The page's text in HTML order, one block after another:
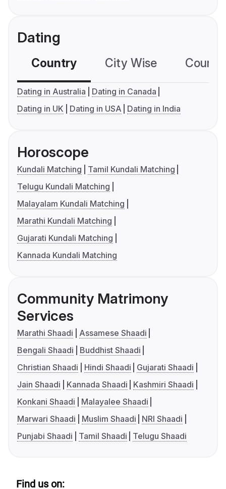
Dating
Country City Wise
Dating in Australia
Dating in Canada
Dating in UK
Dating in USA Dating in India
Horoscope
Kundali Matching
Tamil Kundali Matching
Telugu Kundali Matching
Malayalam Kundali Matching
Marathi Kundali Matching
Gujarati Kundali Matching
Kannada Kundali Matching
Community Matrimony
Services
Marathi Shaadi
Assamese Shaadi
Bengali Shaadi
Buddhist Shaadi
Christian Shaadi
Hindi Shaadi
Gujarati Shaadi
Jain Shaadi
Kannada Shaadi
Kashmiri Shaadi
Konkani Shaadi
Malayalee Shaadi
Marwari Shaadi
Muslim Shaadi
NRI Shaadi
Punjabi Shaadi
Tamil Shaadi Telugu Shaadi
Find us on: